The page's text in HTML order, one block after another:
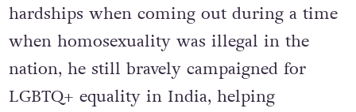
hardships when coming out during a time
when homosexuality was illegal in the
nation, he still bravely campaigned for
LGBTQ+ equality in India, helping